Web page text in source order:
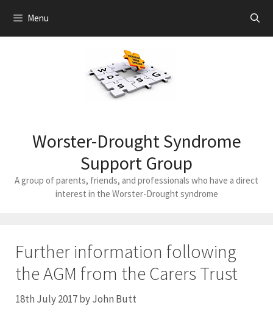
content
Menu
Worster-Drought Syndrome
Support Group
A group of parents, friends, and professionals who have a direct
interest in the Worster-Drought syndrome
Further information following
the AGM from the Carers Trust
18th July 2017byJohn Butt